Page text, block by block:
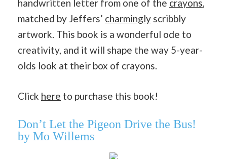
handwritten letter from one of the crayons,
matched by Jeffers’ charmingly scribbly
artwork. This book is a wonderful ode to
creativity, and it will shape the way 5-year-
olds look at their box of crayons.
Click here to purchase this book!
Don’t Let the Pigeon Drive the Bus!
by Mo Willems